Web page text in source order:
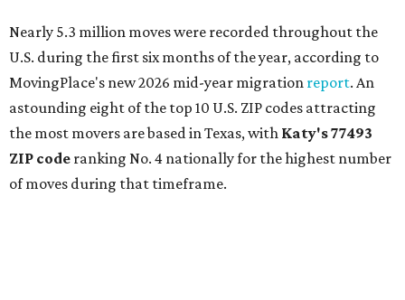
Nearly 5.3 million moves were recorded throughout the
U.S. during the first six months of the year, according to
MovingPlace's new 2026 mid-year migration report. An
astounding eight of the top 10 U.S. ZIP codes attracting
the most movers are based in Texas, with Katy's 77493
ZIP code ranking No. 4 nationally for the highest number
of moves during that timeframe.